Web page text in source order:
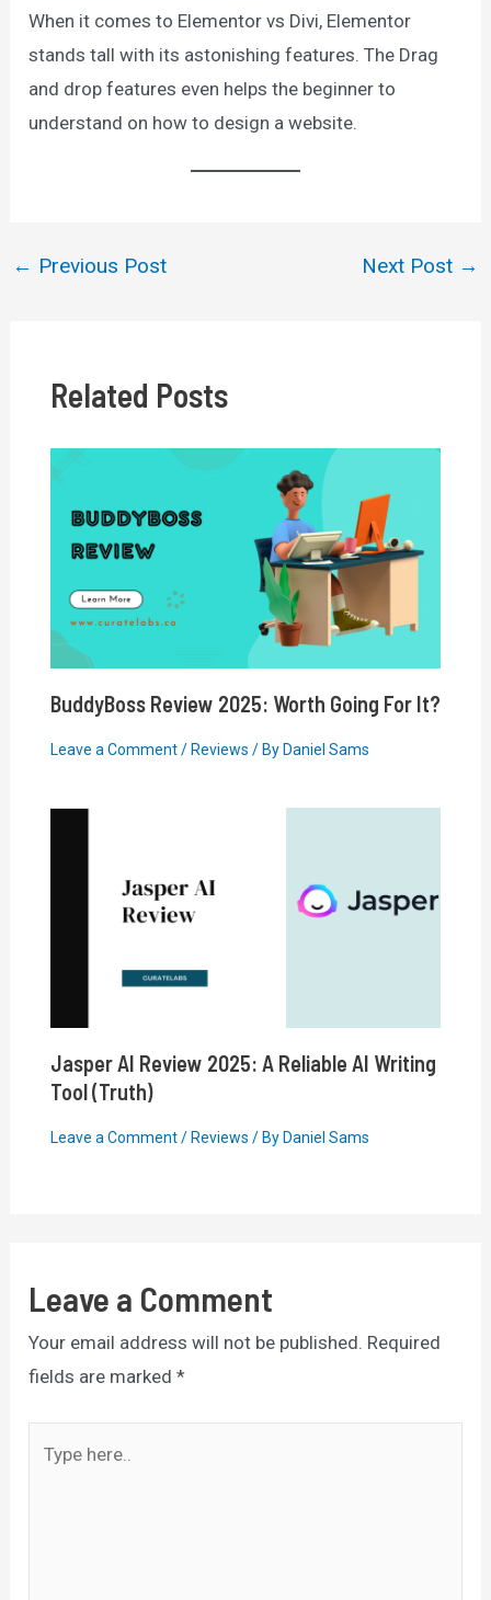
When it comes to Elementor vs Divi, Elementor
stands tall with its astonishing features. The Drag
and drop features even helps the beginner to
understand on how to design a website.
Post
← Previous Post Next Post →
Related Posts
BuddyBoss Review 2025: Worth Going For It?
Leave a Comment / Reviews / By Daniel Sams
Jasper AI Review 2025: A Reliable AI Writing
Tool (Truth)
Leave a Comment / Reviews / By Daniel Sams
Leave a Comment
Your email address will not be published. Required
fields are marked*
here..